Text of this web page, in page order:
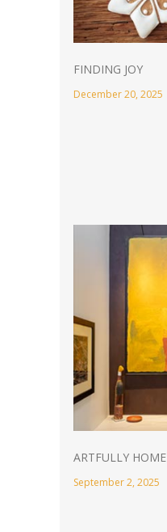
FINDING JOY
December 20, 2025
ARTFULLY HOME
September 2, 2025